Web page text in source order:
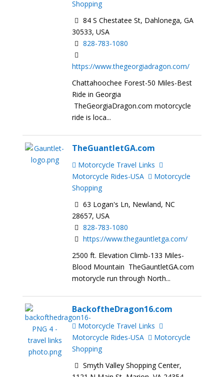
Shopping
84 S Chestatee St, Dahlonega, GA
30533, USA
828-783-1080
https://www.thegeorgiadragon.com/
Chattahoochee Forest-50 Miles-Best
Ride in Georgia
TheGeorgiaDragon.com motorcycle
ride is loca...
TheGuantletGA.com
Motorcycle Travel Links
Motorcycle Rides-USA
Motorcycle
Shopping
63 Logan's Ln, Newland, NC
28657, USA
828-783-1080
https://www.thegauntletga.com/
2500 ft. Elevation Climb-133 Miles-
Blood Mountain TheGauntletGA.com
motorycle run through North...
BackoftheDragon16.com
Motorcycle Travel Links
Motorcycle Rides-USA
Motorcycle
Shopping
Smyth Valley Shopping Center,